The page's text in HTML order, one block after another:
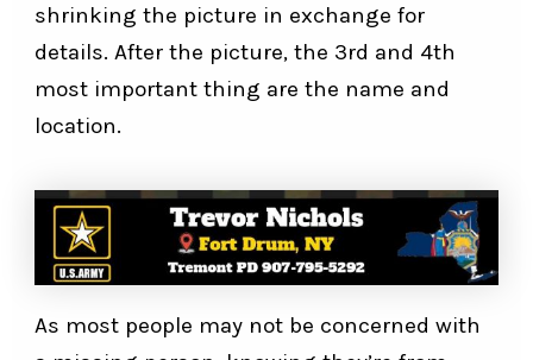
shrinking the picture in exchange for
details. After the picture, the 3rd and 4th
most important thing are the name and
location.
As most people may not be concerned with